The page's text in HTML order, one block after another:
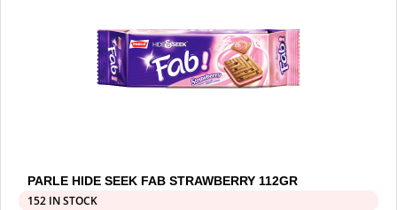
PARLE HIDE SEEK FAB STRAWBERRY 112GR
152 IN STOCK